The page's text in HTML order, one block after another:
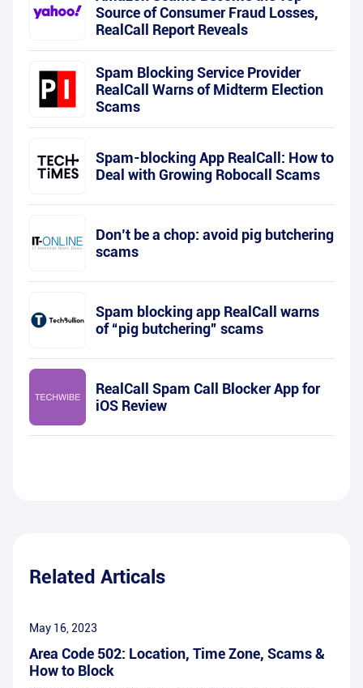
Source of Consumer Fraud Losses,
RealCall Report Reveals
Spam Blocking Service Provider
RealCall Warns of Midterm Election
Scams
Spam-blocking App RealCall: How to
Deal with Growing Robocall Scams
Don’t be a chop: avoid pig butchering
scams
Spam blocking app RealCall warns
of “pig butchering” scams
RealCall Spam Call Blocker App for
iOS Review
Related Articals
May 16, 2023
Area Code 502: Location, Time Zone, Scams &
How to Block